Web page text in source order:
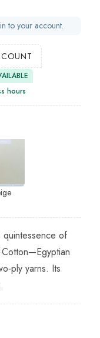
to your account.
hours
quintessence of
yarns. Its